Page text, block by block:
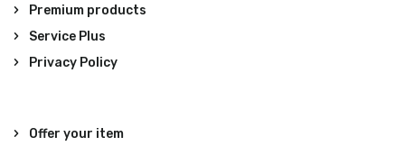
Premium products
Service Plus
Privacy Policy
Offer your item